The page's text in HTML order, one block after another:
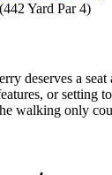
Yard Par 4)
deserves a
or setting
walking only